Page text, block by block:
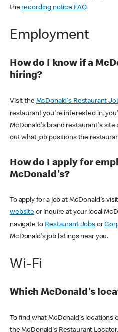
the recording notice FAQ.
Employment
How do I know if a
hiring?
Visit the McDonald's Restaurant
restaurant you're interested in,
McDonald's brand restaurant's site
out what job positions the
How do I apply for
McDonald's?
To apply for a job at McDonald's
websiteor inquire at your local
navigate to Restaurant Jobsor
McDonald's job listings near you.
Wi-Fi
Which McDonald's
To find what McDonald's locations
the McDonald's Restaurant